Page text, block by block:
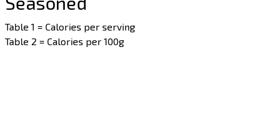
Table 1 = Calories per serving
Table 2 = Calories per 100g